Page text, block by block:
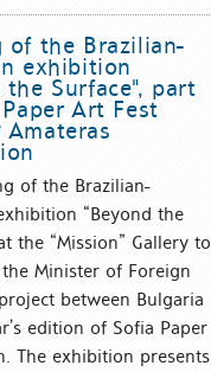
of the Brazilian-
exhibition
the Surface", part
Art Fest
of the Brazilian-
“Beyond the
the “Mission” Gallery to
Minister of Foreign
between Bulgaria
edition of Sofia Paper
The exhibition presents